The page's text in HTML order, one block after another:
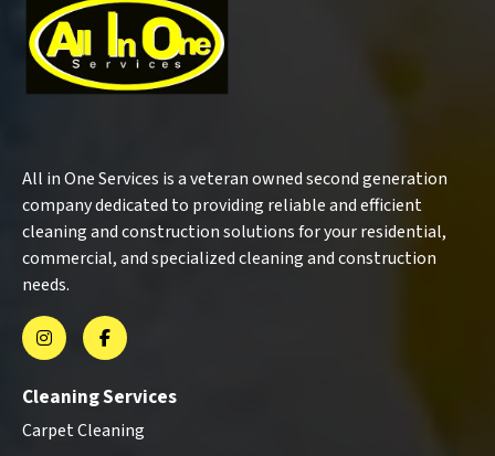
All in One Services is a veteran owned second generation
company dedicated to providing reliable and efficient
cleaning and construction solutions for your residential,
commercial, and specialized cleaning and construction
needs.
Cleaning Services
Carpet Cleaning